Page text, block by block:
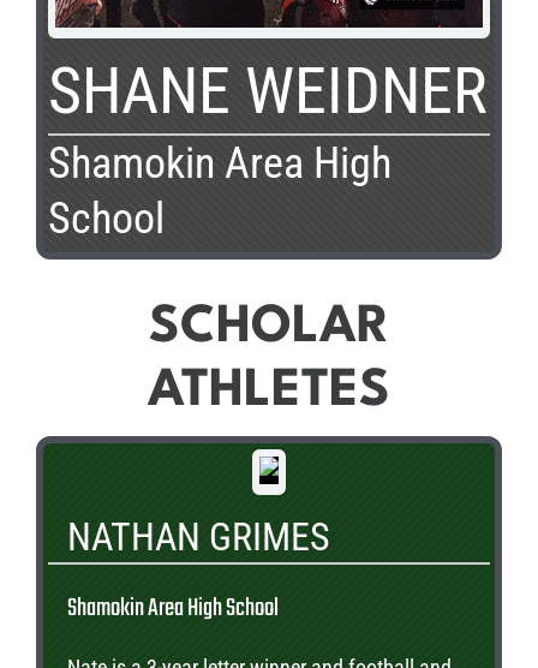
SHANE WEIDNER
Shamokin Area High
School
SCHOLAR
ATHLETES
NATHAN GRIMES
Shamokin Area High School